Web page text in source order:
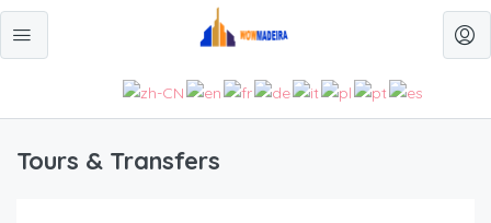
Tours & Transfers